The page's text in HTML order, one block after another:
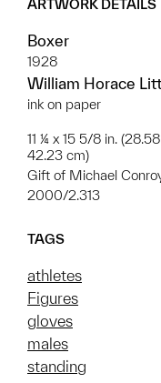
ARTWORK DETAILS
Boxer
1928
William Horace
ink on paper
11 ¼ x 15 5/8 in.
42.23 cm)
Gift of Michael
2000/2.313
TAGS
athletes
Figures
gloves
males
standing